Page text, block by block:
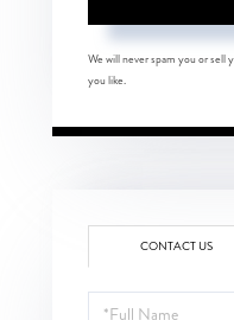
We will never spam you or sell
you like.
CONTACT US
Full